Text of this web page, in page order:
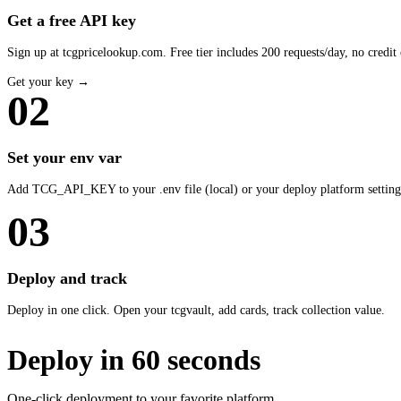
Get a free API key
Sign up at tcgpricelookup.com. Free tier includes 200 requests/day, no credit
Get your key →
02
Set your env var
Add TCG_API_KEY to your .env file (local) or your deploy platform
03
Deploy and track
Deploy in one click. Open your tcgvault, add cards, track collection value.
Deploy in 60 seconds